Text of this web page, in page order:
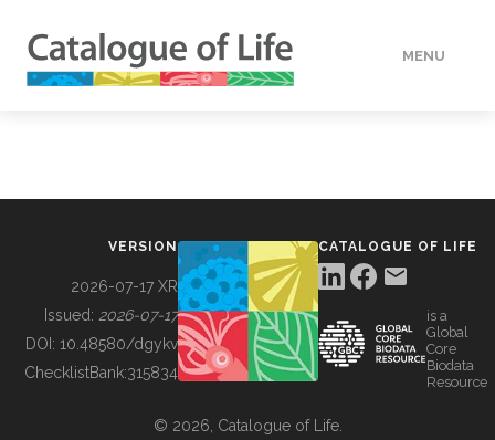
MENU
BUILDING COL
VERSION
2026-07-17 XR
Issued: 2026-07-17
DOI: 10.48580/dgykv
ChecklistBank:315834
CATALOGUE OF LIFE
is a
Global
Core
Biodata
Resource
© 2026, Catalogue of Life.